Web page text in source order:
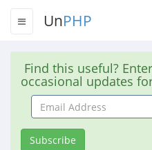
UnPHP
Find this useful?
occasional updates
Email
Address
Subscribe